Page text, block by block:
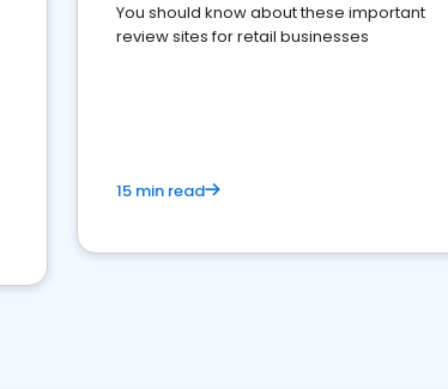
You should know about these important
review sites for retail businesses
15 min read